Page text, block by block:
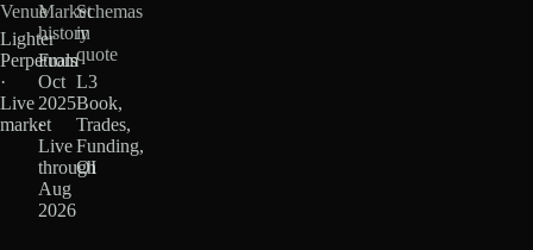
Venue
Lighter
Perpetuals
·
Live
market
Market
history
From
Oct
2025
·
Live
through
Aug
2026
Schemas
in
quote
L3
Book,
Trades,
Funding,
OI